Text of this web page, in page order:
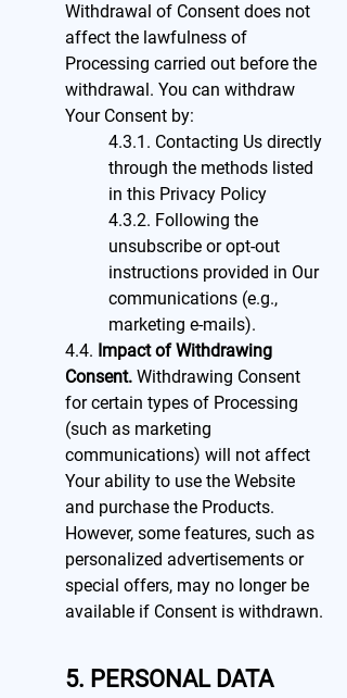
Withdrawal of Consent does not
affect the lawfulness of
Processing carried out before the
withdrawal. You can withdraw
Your Consent by:
4.3.1. Contacting Us directly
through the methods listed
in this Privacy Policy
4.3.2. Following the
unsubscribe or opt-out
instructions provided in Our
communications (e.g.,
marketing e-mails).
4.4. Impact of Withdrawing
Consent. Withdrawing Consent
for certain types of Processing
(such as marketing
communications) will not affect
Your ability to use the Website
and purchase the Products.
However, some features, such as
personalized advertisements or
special offers, may no longer be
available if Consent is withdrawn.
5. PERSONAL DATA